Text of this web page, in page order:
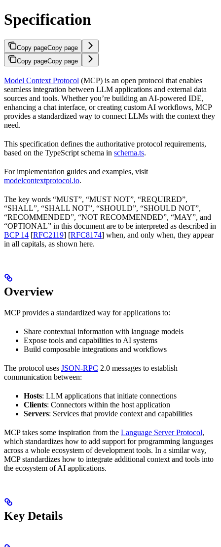
Specification
Copy pageCopy page
Copy pageCopy page
Model Context Protocol (MCP) is an open protocol that enables
seamless integration between LLM applications and external data
sources and tools. Whether you’re building an AI-powered IDE,
enhancing a chat interface, or creating custom AI workflows, MCP
provides a standardized way to connect LLMs with the context they
need.
This specification defines the authoritative protocol requirements,
based on the TypeScript schema in schema.ts.
For implementation guides and examples, visit
modelcontextprotocol.io.
The key words “MUST”, “MUST NOT”, “REQUIRED”,
“SHALL”, “SHALL NOT”, “SHOULD”, “SHOULD NOT”,
“RECOMMENDED”, “NOT RECOMMENDED”, “MAY”, and
“OPTIONAL” in this document are to be interpreted as described in
BCP 14 [RFC2119] [RFC8174] when, and only when, they appear
in all capitals, as shown here.
Overview
MCP provides a standardized way for applications to:
Share contextual information with language models
Expose tools and capabilities to AI systems
Build composable integrations and workflows
The protocol uses JSON-RPC 2.0 messages to establish
communication between:
Hosts: LLM applications that initiate connections
Clients: Connectors within the host application
Servers: Services that provide context and capabilities
MCP takes some inspiration from the Language Server Protocol,
which standardizes how to add support for programming languages
across a whole ecosystem of development tools. In a similar way,
MCP standardizes how to integrate additional context and tools into
the ecosystem of AI applications.
Key Details